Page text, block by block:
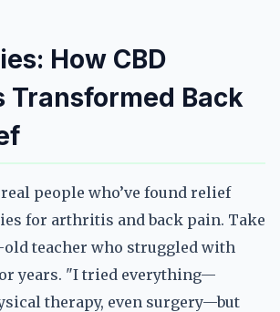
How CBD
Transformed Back
people who’ve found relief
for arthritis and back pain. Take
old teacher who struggled with
years. "I tried everything—
therapy, even surgery—but